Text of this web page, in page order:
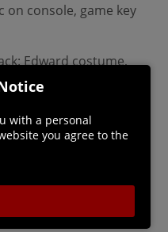
on console, game key
Edward costume,
Pack: Edward
and trinket with
Pack: sail set, ship's pet,
and hull trim
with a personal
you agree to the